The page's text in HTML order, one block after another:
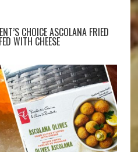
CHOICE ASCOLANA FRIED
WITH CHEESE